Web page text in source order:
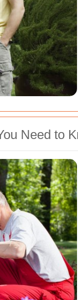
Need to